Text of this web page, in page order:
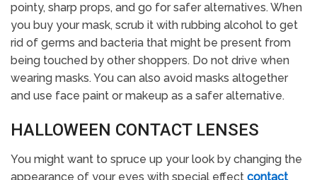
pointy, sharp props, and go for safer alternatives. When
you buy your mask, scrub it with rubbing alcohol to get
rid of germs and bacteria that might be present from
being touched by other shoppers. Do not drive when
wearing masks. You can also avoid masks altogether
and use face paint or makeup as a safer alternative.
HALLOWEEN CONTACT LENSES
You might want to spruce up your look by changing the
appearance of your eyes with special effect contact